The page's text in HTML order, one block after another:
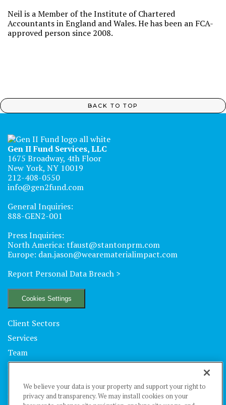
Neil is a Member of the Institute of Chartered
Accountants in England and Wales. He has been an FCA-
approved person since 2008.
BACK TO TOP
Gen II Fund Services, LLC
1675 Broadway, 4th Floor
New York, NY 10019
212-408-0550
info@gen2fund.com
General Inquiries:
888-GEN2-001
Press Inquiries:
North America: tfaust@stantonprm.com
Europe: dan.jason@wearematerialimpact.com
Report Personal Data Breach >
Cookies Settings
Client Sectors
Services
Team
Locations
Technology
Insights
We believe your data is your property and support your right to
privacy and transparency. We may install cookies on your